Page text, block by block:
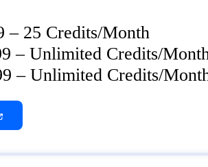
– 25 Credits/Month
– Unlimited Credits/
– Unlimited Credits/